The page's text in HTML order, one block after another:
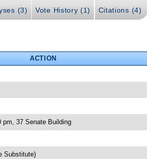
(3) Vote History (1) Citations (4)
ACTION
pm, 37 Senate Building
Substitute)